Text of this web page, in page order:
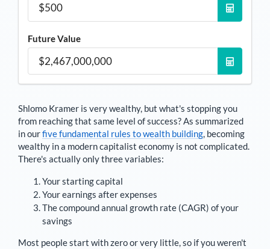
Future Value
Shlomo Kramer is very wealthy, but what's stopping you
from reaching that same level of success? As summarized
in ourfive fundamental rules to wealth building, becoming
wealthy in a modern capitalist economy is not complicated.
There's actually only three variables:
Your starting capital
Your earnings after expenses
The compound annual growth rate (CAGR) of your
savings
Most people start with zero or very little, so if you weren't